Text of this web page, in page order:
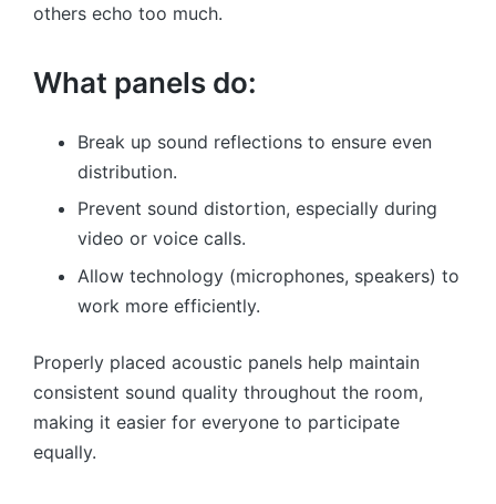
others echo too much.
What panels do:
Break up sound reflections to ensure even
distribution.
Prevent sound distortion, especially during
video or voice calls.
Allow technology (microphones, speakers) to
work more efficiently.
Properly placed acoustic panels help maintain
consistent sound quality throughout the room,
making it easier for everyone to participate
equally.